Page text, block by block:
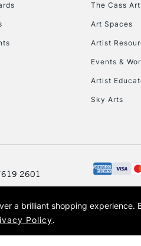
The Cass
Art Spaces
Artist
Events &
Artist
Sky Arts
2601
Cass Art. Cass Art is the trading name of
Cass Art, Cass Art London
a brilliant shopping experience.
Policy.